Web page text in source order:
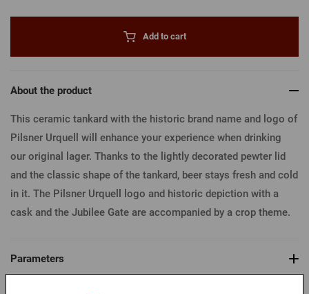
Add to cart
About the product
This ceramic tankard with the historic brand name and logo of
Pilsner Urquell will enhance your experience when drinking
our original lager. Thanks to the lightly decorated pewter lid
and the classic shape of the tankard, beer stays fresh and cold
in it. The Pilsner Urquell logo and historic depiction with a
cask and the Jubilee Gate are accompanied by a crop theme.
Parameters